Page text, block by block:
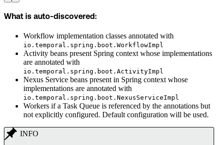
What is auto-discovered:
Workflow implementation classes annotated with
io.temporal.spring.boot.WorkflowImpl
Activity beans present Spring context whose implementations
are annotated with
io.temporal.spring.boot.ActivityImpl
Nexus Service beans present in Spring context whose
implementations are annotated with
io.temporal.spring.boot.NexusServiceImpl
Workers if a Task Queue is referenced by the annotations but
not explicitly configured. Default configuration will be used.
INFO